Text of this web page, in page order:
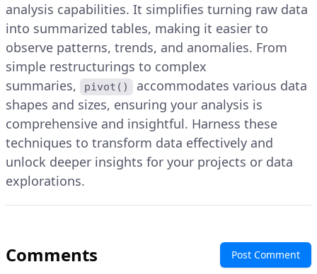
analysis capabilities. It simplifies turning raw data
into summarized tables, making it easier to
observe patterns, trends, and anomalies. From
simple restructurings to complex
summaries,
pivot()
accommodates various data
shapes and sizes, ensuring your analysis is
comprehensive and insightful. Harness these
techniques to transform data effectively and
unlock deeper insights for your projects or data
explorations.
Comments Post Comment